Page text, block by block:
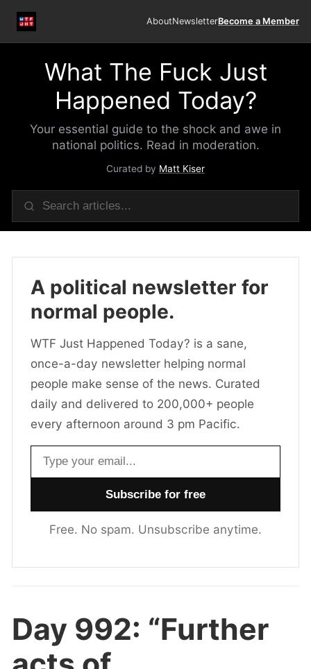
AboutNewsletterBecome a Member
What The Fuck Just
Happened Today?
Your essential guide to the shock and awe in
national politics. Read in moderation.
Curated by Matt Kiser
A political newsletter for
normal people.
WTF Just Happened Today? is a sane,
once-a-day newsletter helping normal
people make sense of the news. Curated
daily and delivered to 200,000+ people
every afternoon around 3 pm Pacific.
Email address
Free. No spam. Unsubscribe anytime.
Day 992: “Further